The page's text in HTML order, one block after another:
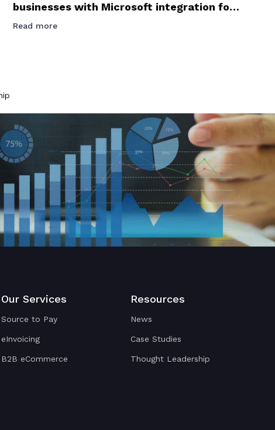
businesses with Microsoft integration for
e-invoicing success
Read more
Our Services
Source to Pay
eInvoicing
B2B eCommerce
Resources
News
Case Studies
Thought Leadership